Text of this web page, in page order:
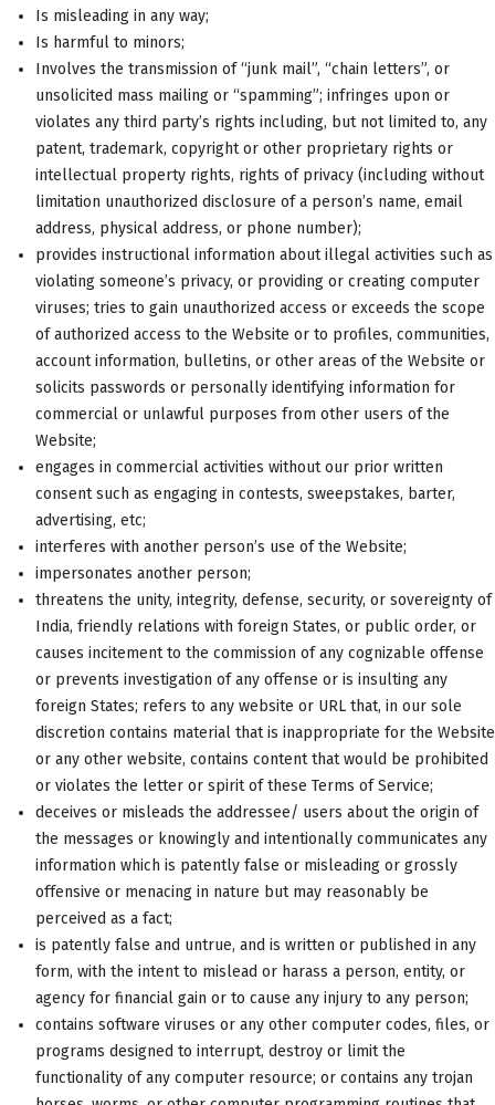
Is misleading in any way;
Is harmful to minors;
Involves the transmission of “junk mail”, “chain letters”, or
unsolicited mass mailing or “spamming”; infringes upon or
violates any third party’s rights including, but not limited to, any
patent, trademark, copyright or other proprietary rights or
intellectual property rights, rights of privacy (including without
limitation unauthorized disclosure of a person’s name, email
address, physical address, or phone number);
provides instructional information about illegal activities such as
violating someone’s privacy, or providing or creating computer
viruses; tries to gain unauthorized access or exceeds the scope
of authorized access to the Website or to profiles, communities,
account information, bulletins, or other areas of the Website or
solicits passwords or personally identifying information for
commercial or unlawful purposes from other users of the
Website;
engages in commercial activities without our prior written
consent such as engaging in contests, sweepstakes, barter,
advertising, etc;
interferes with another person’s use of the Website;
impersonates another person;
threatens the unity, integrity, defense, security, or sovereignty of
India, friendly relations with foreign States, or public order, or
causes incitement to the commission of any cognizable offense
or prevents investigation of any offense or is insulting any
foreign States; refers to any website or URL that, in our sole
discretion contains material that is inappropriate for the Website
or any other website, contains content that would be prohibited
or violates the letter or spirit of these Terms of Service;
deceives or misleads the addressee/ users about the origin of
the messages or knowingly and intentionally communicates any
information which is patently false or misleading or grossly
offensive or menacing in nature but may reasonably be
perceived as a fact;
is patently false and untrue, and is written or published in any
form, with the intent to mislead or harass a person, entity, or
agency for financial gain or to cause any injury to any person;
contains software viruses or any other computer codes, files, or
programs designed to interrupt, destroy or limit the
functionality of any computer resource; or contains any trojan